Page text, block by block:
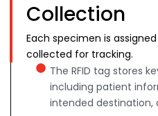
Collection
Each specimen is
collected for tracking.
The RFID tag stores
including patient
intended destination,